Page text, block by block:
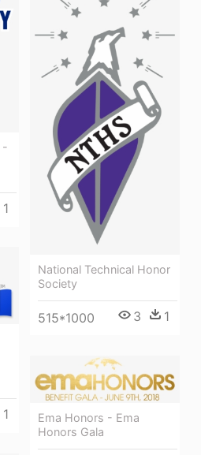
National Technical Honor
Society
515*1000 3 1
-
1
1
Ema Honors - Ema
Honors Gala